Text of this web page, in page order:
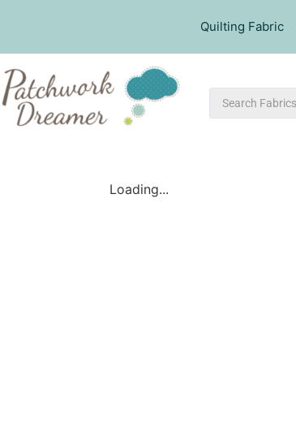
Quilting Fabric
Loading...